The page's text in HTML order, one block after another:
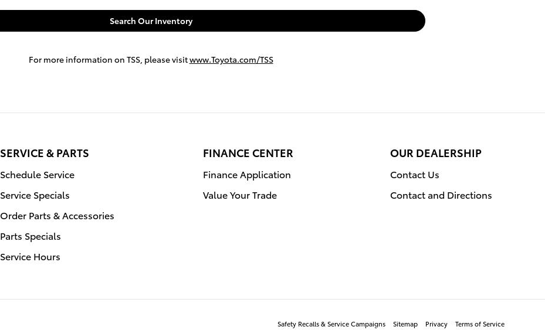
Search Our Inventory
For more information on TSS, please visitwww.Toyota.com/TSS
SERVICE & PARTS
Schedule Service
Service Specials
Order Parts & Accessories
Parts Specials
Service Hours
FINANCE CENTER
Finance Application
Value Your Trade
OUR DEALERSHIP
Contact Us
Contact and Directions
Safety Recalls & Service Campaigns Sitemap Privacy Terms of Service